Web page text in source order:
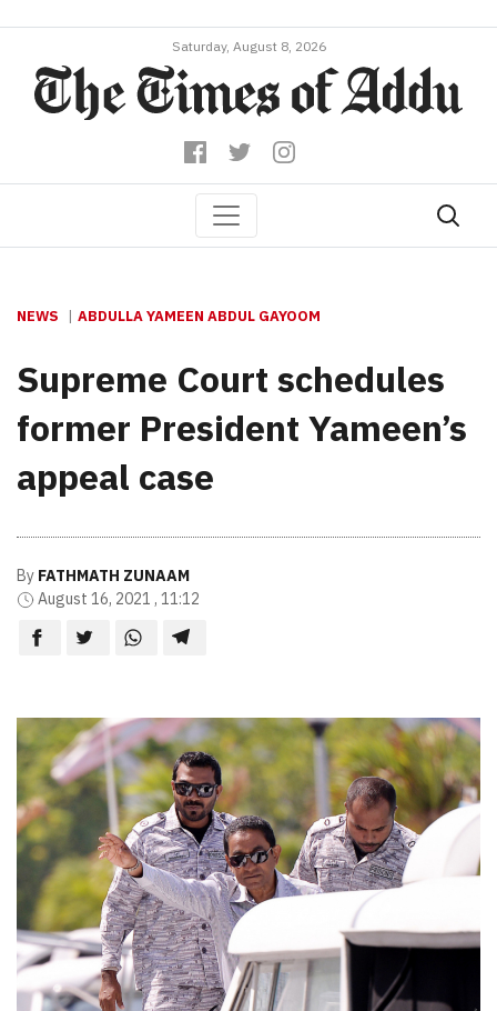
Saturday, August 8, 2026
NEWS ABDULLA YAMEEN ABDUL GAYOOM
Supreme Court schedules
former President Yameen’s
appeal case
By FATHMATH ZUNAAM
August 16, 2021 , 11:12